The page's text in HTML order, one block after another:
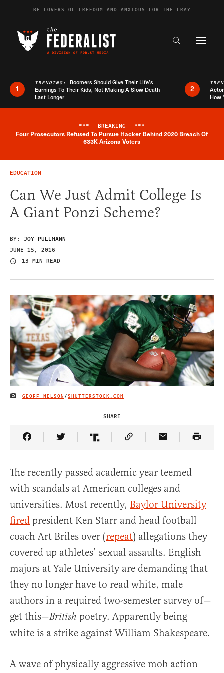
Skip to contentBE LOVERS OF FREEDOM AND ANXIOUS FOR THE FRAY
Search the
1
TRENDING: Boomers Should Give Their Life’s
Earnings To Their Kids, Not Making A Slow Death
Last Longer
2
How
Breaking News Alert
*** BREAKING ***
Four Prosecutors Refused To Pursue Hacker Behind 2020 Breach Of
633K Arizona Voters
EDUCATION
Can We Just Admit College Is
A Giant Ponzi Scheme?
BY: JOY PULLMANN
JUNE 15, 2016
13 MIN READ
IMAGE CREDIT
GEOFF NELSON/SHUTTERSTOCK.COM
SHARE
Share Article on Facebook
Share Article on Twitter
Share Article on Truth Social
Copy Article Link
Share Article
The recently passed academic year teemed
with scandals at American colleges and
universities. Most recently, Baylor University
fired president Ken Starr and head football
coach Art Briles over (repeat) allegations they
covered up athletes’ sexual assaults. English
majors at Yale University are demanding that
they no longer have to read white, male
authors in a required two-semester survey of—
get this—British poetry. Apparently being
white is a strike against William Shakespeare.
A wave of physically aggressive mob action